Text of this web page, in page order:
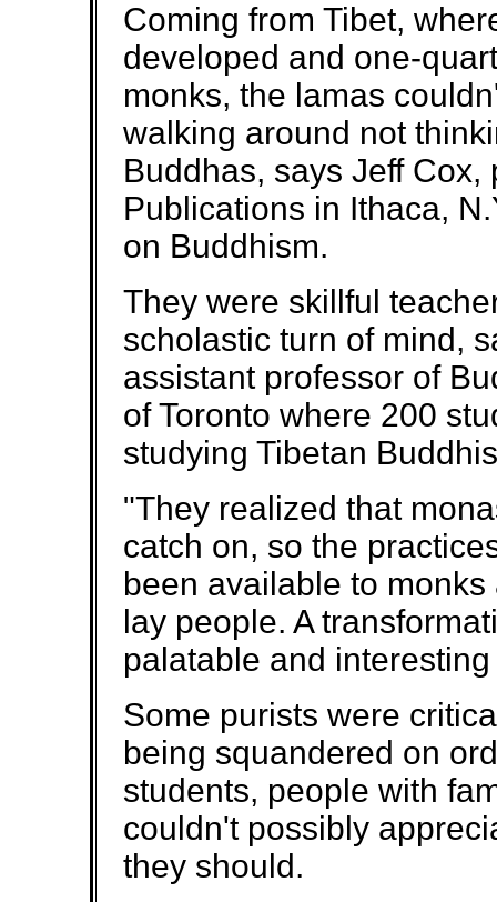
Coming from Tibet,
developed and one-
monks, the lamas
walking around not
Buddhas, says Jeff
Publications in Ithaca,
on Buddhism.
They were skillful
scholastic turn of mind,
assistant professor of
of Toronto where 200
studying Tibetan
"They realized that
catch on, so the
been available to
lay people. A
palatable and
Some purists were
being squandered on
students, people with
couldn't possibly
they should.